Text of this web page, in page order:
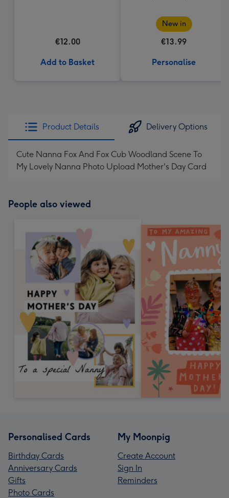
€12.00
Add to Basket
New in
€13.99
Personalise
Product Details Delivery Options
Cute Nanna Fox And Fox Cub Woodland Scene To
My Lovely Nanna Photo Upload Mother's Day Card
People also viewed
Personalised Cards
Birthday Cards
Anniversary Cards
Gifts
Photo Cards
My Moonpig
Create Account
Sign In
Reminders